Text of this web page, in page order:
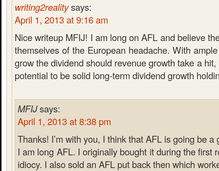
writing2realitysays:
April 1, 2013 at 9:16 am
Nice writeup MFIJ! I am long on AFL and believe
themselves of the European headache. With
grow the dividend should revenue growth take a
potential to be solid long-term dividend growth
MFIJsays:
April 1, 2013 at 8:38 pm
Thanks! I’m with you, I think that AFL is going be a
I am long AFL. I originally bought it during the first
idiocy. I also sold an AFL put back then which